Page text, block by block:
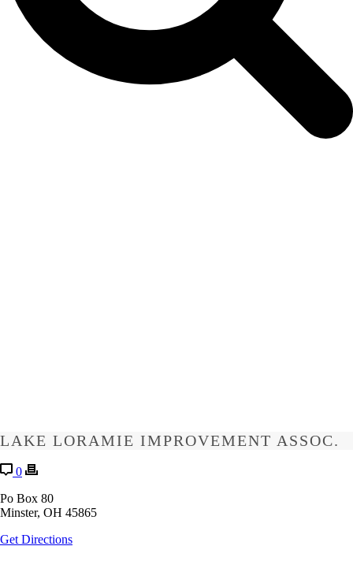
LAKE LORAMIE IMPROVEMENT ASSOC.
0
Po Box 80
Minster, OH 45865
Get Directions